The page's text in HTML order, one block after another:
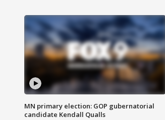
MN primary election: GOP gubernatorial
candidate Kendall Qualls